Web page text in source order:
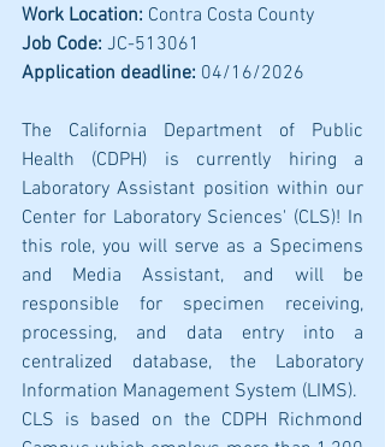
Work Location: Contra Costa County
Job Code: JC-513061
Application deadline: 04/16/2026
The California Department of Public
Health (CDPH) is currently hiring a
Laboratory Assistant position within our
Center for Laboratory Sciences' (CLS)! In
this role, you will serve as a Specimens
and Media Assistant, and will be
responsible for specimen receiving,
processing, and data entry into a
centralized database, the Laboratory
Information Management System (LIMS).
CLS is based on the CDPH Richmond